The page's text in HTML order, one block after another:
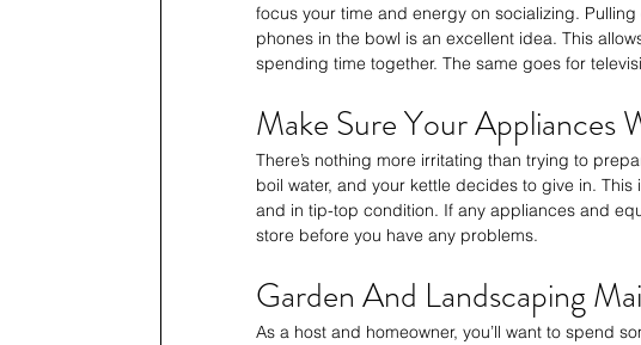
focus your time and energy on socializing.
phones in the bowl is an excellent idea. This
spending time together. The same goes for
Make Sure Your Appliances
There’s nothing more irritating than trying to
boil water, and your kettle decides to give in.
and in tip-top condition. If any appliances and
store before you have any problems.
Garden And Landscaping
As a host and homeowner, you’ll want to spend